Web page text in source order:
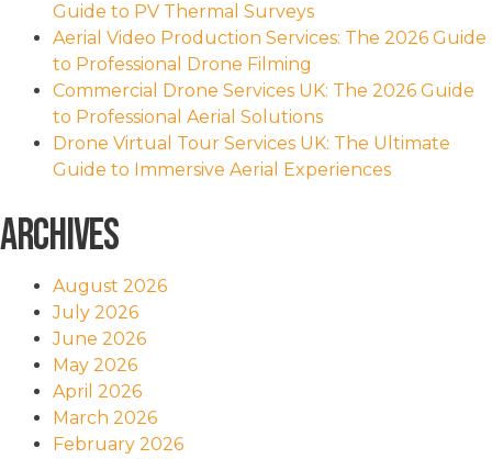
Guide to PV Thermal Surveys
Aerial Video Production Services: The 2026 Guide
to Professional Drone Filming
Commercial Drone Services UK: The 2026 Guide
to Professional Aerial Solutions
Drone Virtual Tour Services UK: The Ultimate
Guide to Immersive Aerial Experiences
Archives
August 2026
July 2026
June 2026
May 2026
April 2026
March 2026
February 2026